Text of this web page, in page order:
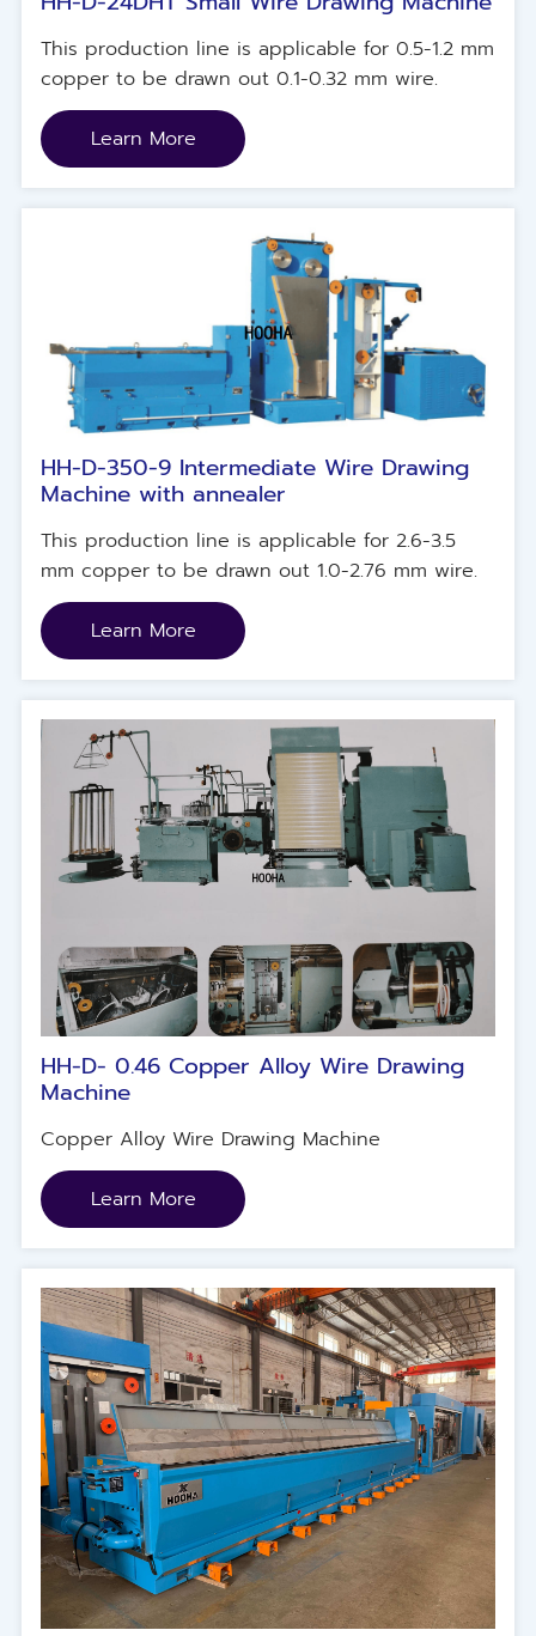
This production line is applicable for 0.5-1.2 mm
copper to be drawn out 0.1-0.32 mm wire.
Learn More
HH-D-350-9 Intermediate Wire Drawing
Machine with annealer
This production line is applicable for 2.6-3.5
mm copper to be drawn out 1.0-2.76 mm wire.
Learn More
HH-D- 0.46 Copper Alloy Wire Drawing
Machine
Copper Alloy Wire Drawing Machine
Learn More